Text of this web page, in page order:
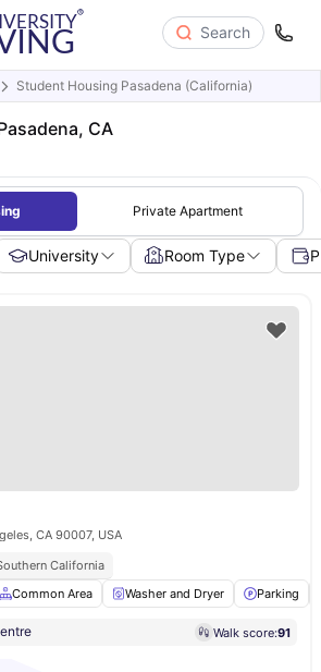
Search
Student Housing Pasadena (California)
CA
Private Apartment
University Room Type
CA 90007, USA
California
Common Area Washer and Dryer Parking
Walk score:91